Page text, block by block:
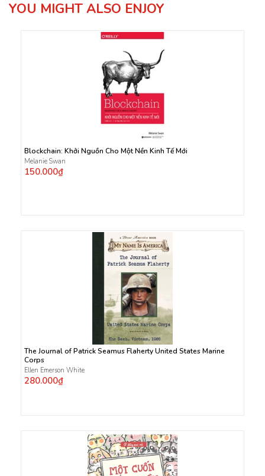
YOU MIGHT ALSO ENJOY
Blockchain: Khởi Nguồn Cho Một Nền Kinh Tế Mới
Melanie Swan
150.000₫
The Journal of Patrick Seamus Flaherty United States Marine
Corps
Ellen Emerson White
280.000₫